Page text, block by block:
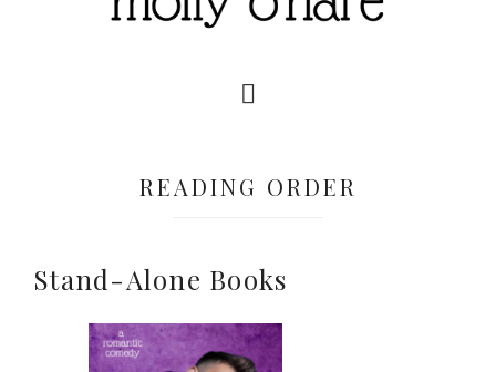
READING ORDER
Stand-Alone Books